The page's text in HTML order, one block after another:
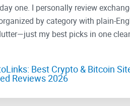
one. I personally review
by category with plain-
my best picks in one
Best Crypto & Bitcoin
Reviews 2026